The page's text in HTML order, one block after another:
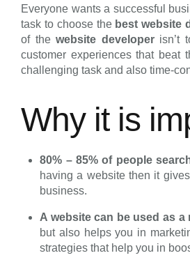
Everyone wants a successful
task to choose the best website
of thewebsite developerisn’t
customer experiences that beat
challenging task and also time-
Why it is
80% – 85% of people
having a website then it
business.
A website can be used as
but also helps you in
strategies that help you in